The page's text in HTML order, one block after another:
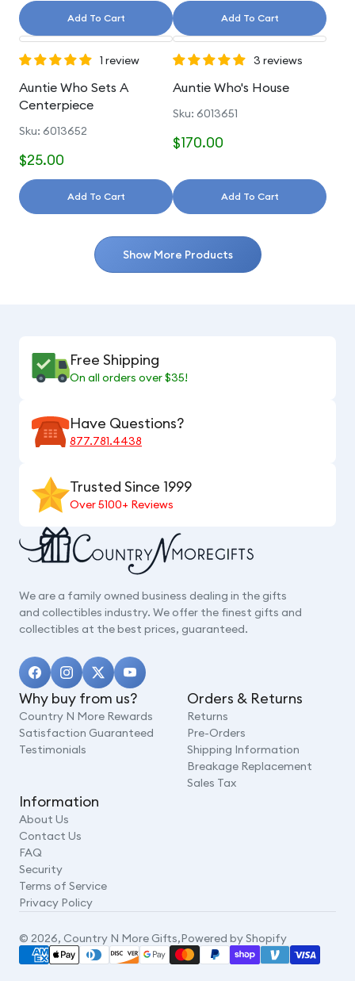
Add To Cart Add To Cart
1 review
Auntie Who Sets A
Centerpiece
Sku: 6013652
$25.00
Add To Cart
3 reviews
Auntie Who's House
Sku: 6013651
$170.00
Add To Cart
Show More Products
Free Shipping
On all orders over $35!
Have Questions?
877.781.4438
Trusted Since 1999
Over 5100+ Reviews
We are a family owned business dealing in the gifts
and collectibles industry. We offer the finest gifts and
collectibles at the best prices, guaranteed.
Why buy from us?
Country N More Rewards
Satisfaction Guaranteed
Testimonials
Orders & Returns
Returns
Pre-Orders
Shipping Information
Breakage Replacement
Sales Tax
Information
About Us
Contact Us
FAQ
Security
Terms of Service
Privacy Policy
© 2026, Country N More Gifts,Powered by Shopify
Payment